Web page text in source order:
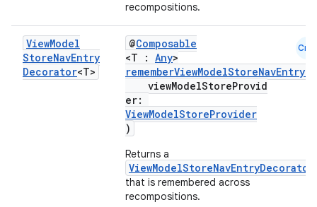
recompositions.
ViewModel
StoreNavEntry
Decorator<T>
@Composable
<T : Any>
viewModelStoreProvid
er:
ViewModelStoreProvider
)
Returns a
ViewModelStoreNavEntryDecorator
that is remembered across
recompositions.
Cmn